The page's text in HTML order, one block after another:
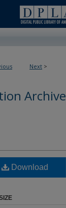
Next >
Archive
Download